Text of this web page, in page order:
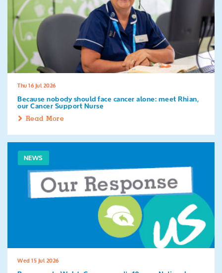
Thu 16 Jul 2026
Because nobody should face cancer alone: meet Rhian,
our Cancer Support Nurse
Read More
NEWS
Wed 15 Jul 2026